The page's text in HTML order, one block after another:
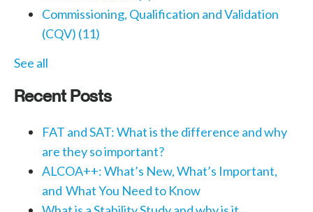
Commissioning, Qualification and Validation
(CQV) (11)
See all
Recent Posts
FAT and SAT: What is the difference and why
are they so important?
ALCOA++: What’s New, What’s Important,
and What You Need to Know